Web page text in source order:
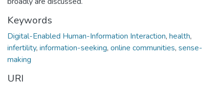
Keywords
Digital-Enabled Human-Information Interaction, health,
infertility, information-seeking, online communities, sense-
making
URI